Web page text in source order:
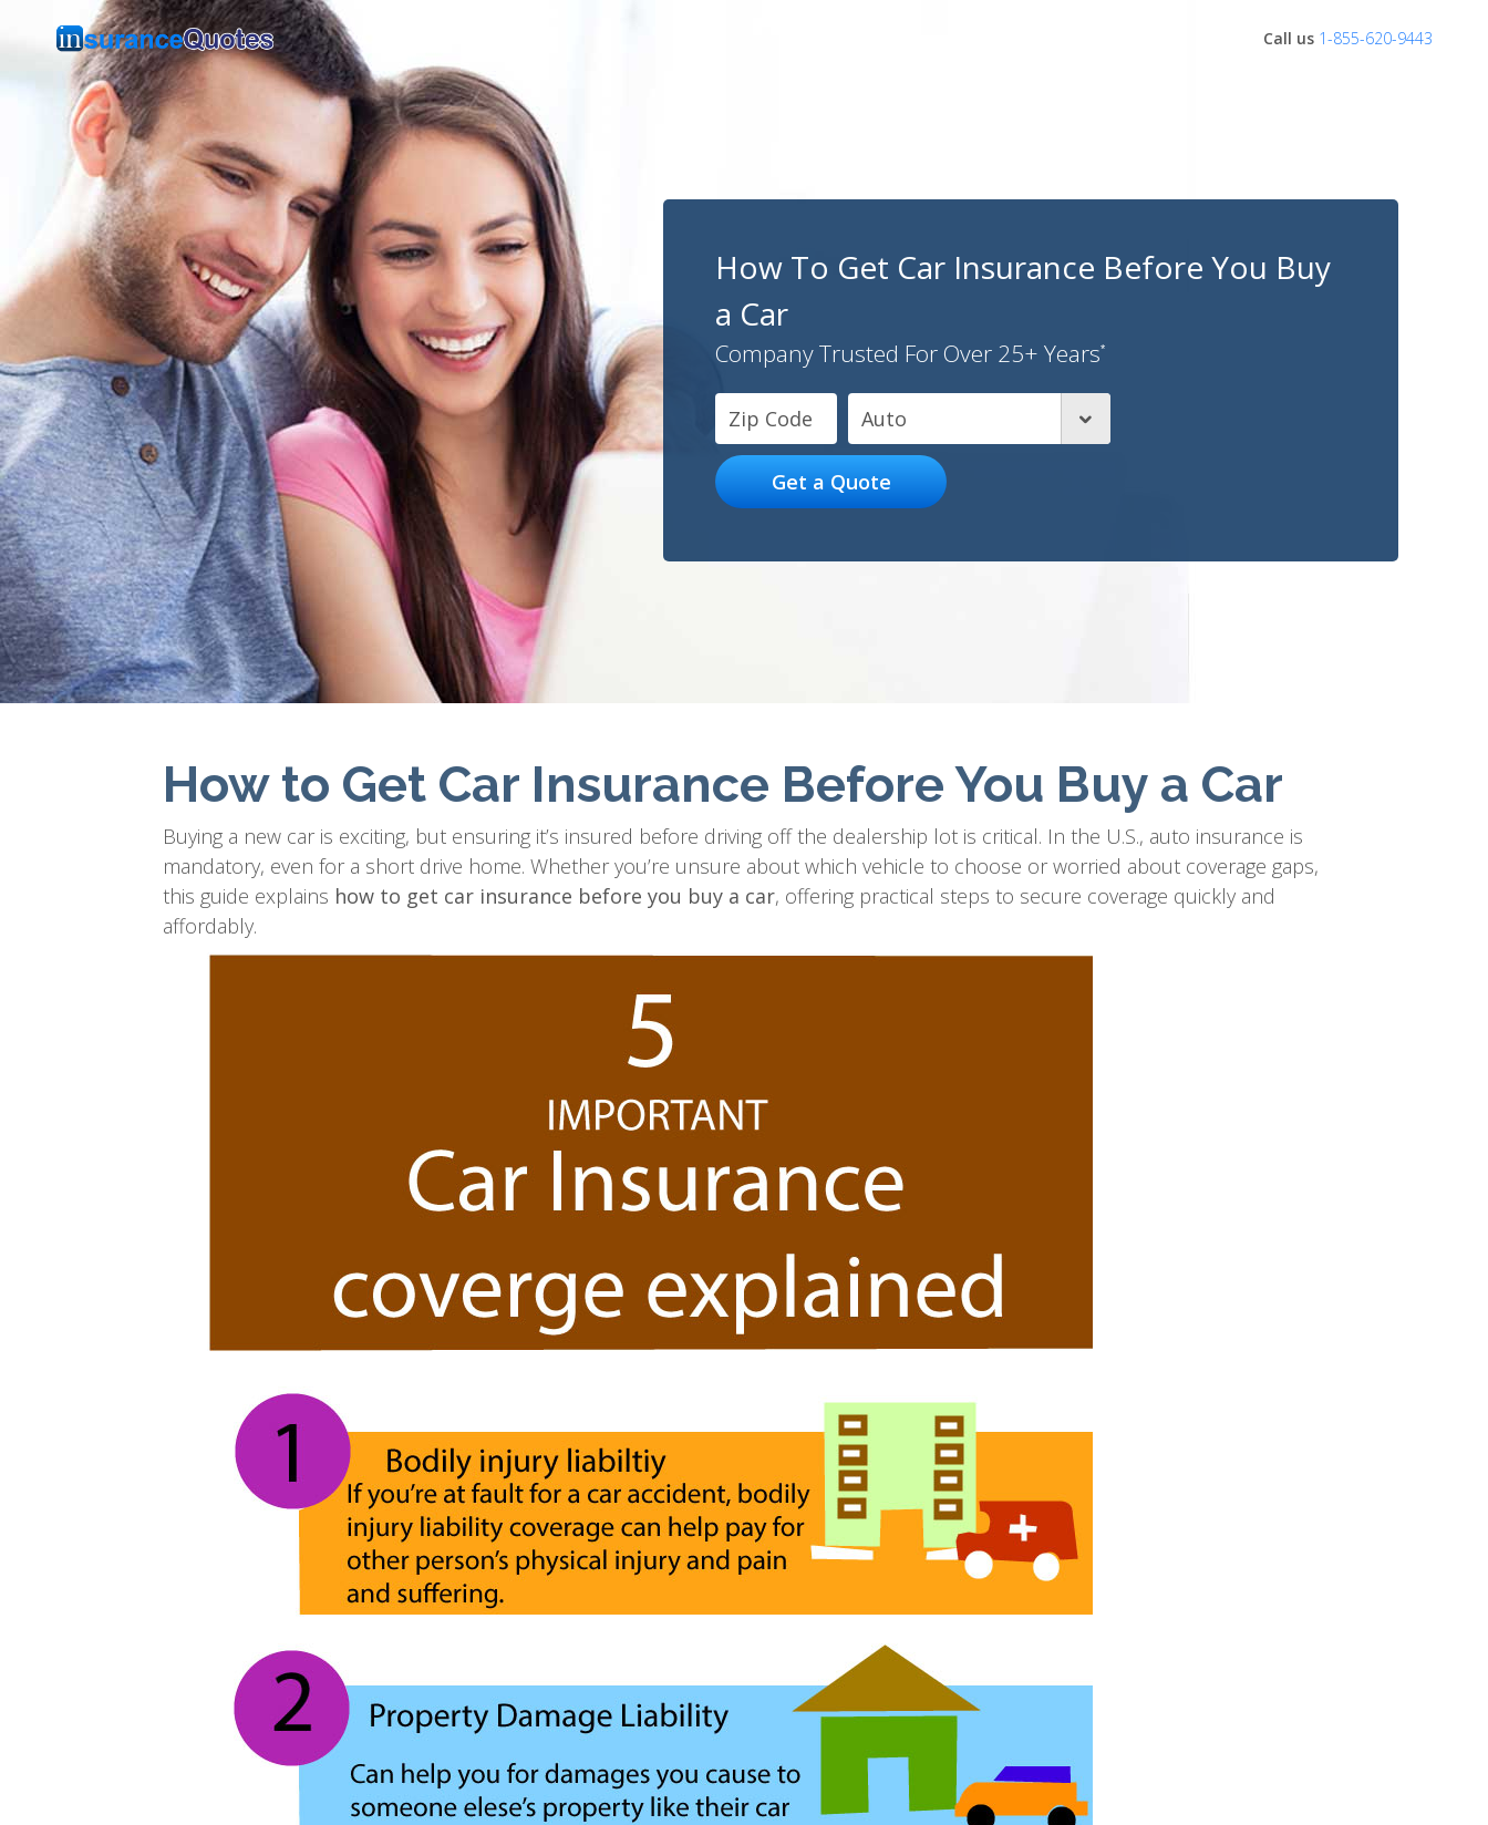
Call us 1-855-620-9443
How To Get Car Insurance Before You Buy
a Car
Company Trusted For Over 25+ Years*
Auto 
How to Get Car Insurance Before You Buy a Car
Buying a new car is exciting, but ensuring it’s insured before driving off the dealership lot is critical. In the U.S., auto insurance is
mandatory, even for a short drive home. Whether you’re unsure about which vehicle to choose or worried about coverage gaps,
this guide explains how to get car insurance before you buy a car, offering practical steps to secure coverage quickly and
affordably.